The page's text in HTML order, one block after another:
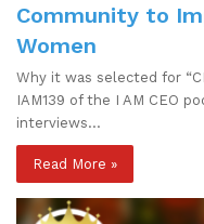
Community to
Women
Why it was selected for
IAM139 of the I AM CEO
interviews…
Read More »